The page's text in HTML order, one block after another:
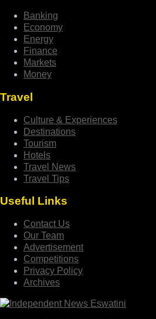
Banking
Economy
Energy
Finance
Markets
Money
Travel
Culture & Experiences
Destinations
Tourism
Hotels
Travel News
Travel Tips
Useful Links
Contact Us
Our Team
Advertisement
Competitions
Privacy Policy
Archives